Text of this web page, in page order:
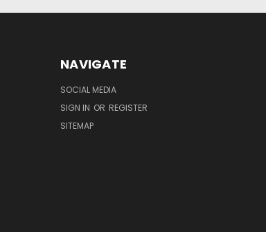
NAVIGATE
SOCIAL MEDIA
SIGN IN OR REGISTER
SITEMAP